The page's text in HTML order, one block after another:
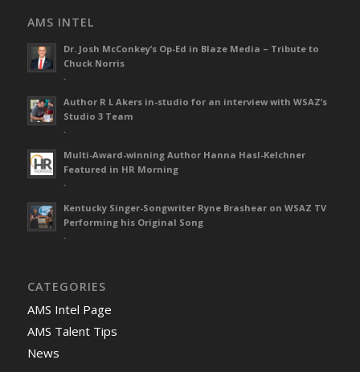
AMS INTEL
Dr. Josh McConkey’s Op-Ed in Blaze Media – Tribute to
Chuck Norris
-
Author R L Akers in-studio for an interview with WSAZ’s
Studio 3 Team
-
Multi-Award-winning Author Hanna Hasl-Kelchner
Featured in HR Morning
-
Kentucky Singer-Songwriter Ryne Brashear on WSAZ TV
Performing his Original Song
-
CATEGORIES
AMS Intel Page
AMS Talent Tips
News